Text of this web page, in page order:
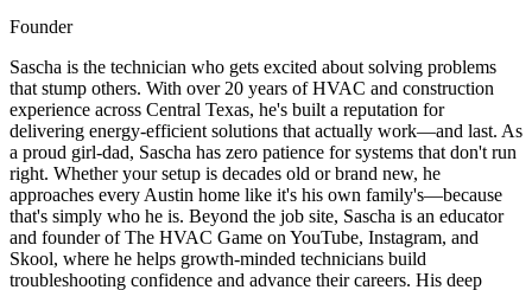
Founder
Sascha is the technician who gets excited about solving problems
that stump others. With over 20 years of HVAC and construction
experience across Central Texas, he's built a reputation for
delivering energy-efficient solutions that actually work—and last. As
a proud girl-dad, Sascha has zero patience for systems that don't run
right. Whether your setup is decades old or brand new, he
approaches every Austin home like it's his own family's—because
that's simply who he is. Beyond the job site, Sascha is an educator
and founder of The HVAC Game on YouTube, Instagram, and
Skool, where he helps growth-minded technicians build
troubleshooting confidence and advance their careers. His deep